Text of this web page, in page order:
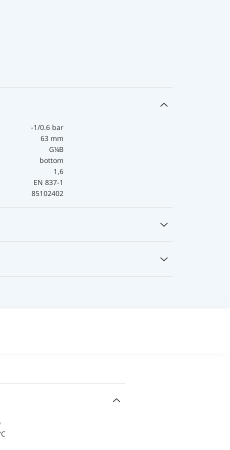
-1/0.6 bar
63 mm
G¼B
bottom
1,6
EN 837-1
85102402